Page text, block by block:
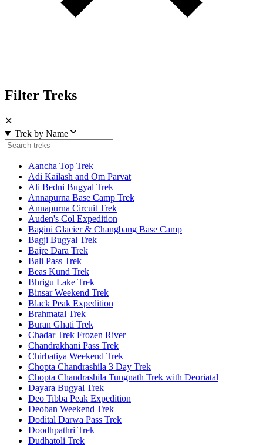
Filter Treks
✕
Trek by Name
Aancha Top Trek
Adi Kailash and Om Parvat
Ali Bedni Bugyal Trek
Annapurna Base Camp Trek
Annapurna Circuit Trek
Auden's Col Expedition
Bagini Glacier & Changbang Base Camp
Bagji Bugyal Trek
Bajre Dara Trek
Bali Pass Trek
Beas Kund Trek
Bhrigu Lake Trek
Binsar Weekend Trek
Black Peak Expedition
Brahmatal Trek
Buran Ghati Trek
Chadar Trek Frozen River
Chandrakhani Pass Trek
Chirbatiya Weekend Trek
Chopta Chandrashila 3 Day Trek
Chopta Chandrashila Tungnath Trek with Deoriatal
Dayara Bugyal Trek
Deo Tibba Peak Expedition
Deoban Weekend Trek
Dodital Darwa Pass Trek
Doodhpathri Trek
Dudhatoli Trek